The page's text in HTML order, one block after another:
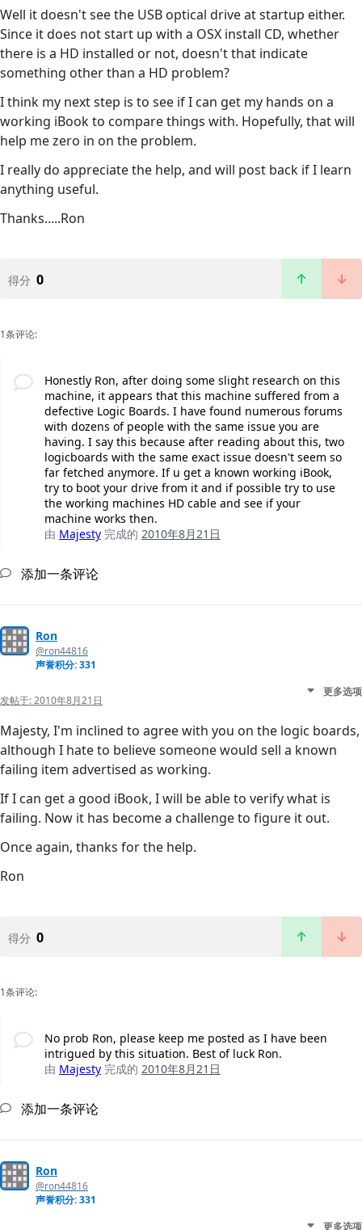
Well it doesn't see the USB optical drive at startup either.
Since it does not start up with a OSX install CD, whether
there is a HD installed or not, doesn't that indicate
something other than a HD problem?
I think my next step is to see if I can get my hands on a
working iBook to compare things with. Hopefully, that will
help me zero in on the problem.
I really do appreciate the help, and will post back if I learn
anything useful.
Thanks.....Ron
得分 0
1条评论:
Honestly Ron, after doing some slight research on this
machine, it appears that this machine suffered from a
defective Logic Boards. I have found numerous forums
with dozens of people with the same issue you are
having. I say this because after reading about this, two
logicboards with the same exact issue doesn't seem so
far fetched anymore. If u get a known working iBook,
try to boot your drive from it and if possible try to use
the working machines HD cable and see if your
machine works then.
由 Majesty 完成的 2010年8月21日
添加一条评论
Ron
@ron44816
声誉积分: 331
发帖于:2010年8月21日
更多选项
Majesty, I'm inclined to agree with you on the logic boards,
although I hate to believe someone would sell a known
failing item advertised as working.
If I can get a good iBook, I will be able to verify what is
failing. Now it has become a challenge to figure it out.
Once again, thanks for the help.
Ron
得分 0
1条评论:
No prob Ron, please keep me posted as I have been
intrigued by this situation. Best of luck Ron.
由 Majesty 完成的 2010年8月21日
添加一条评论
Ron
@ron44816
声誉积分: 331
更多选项